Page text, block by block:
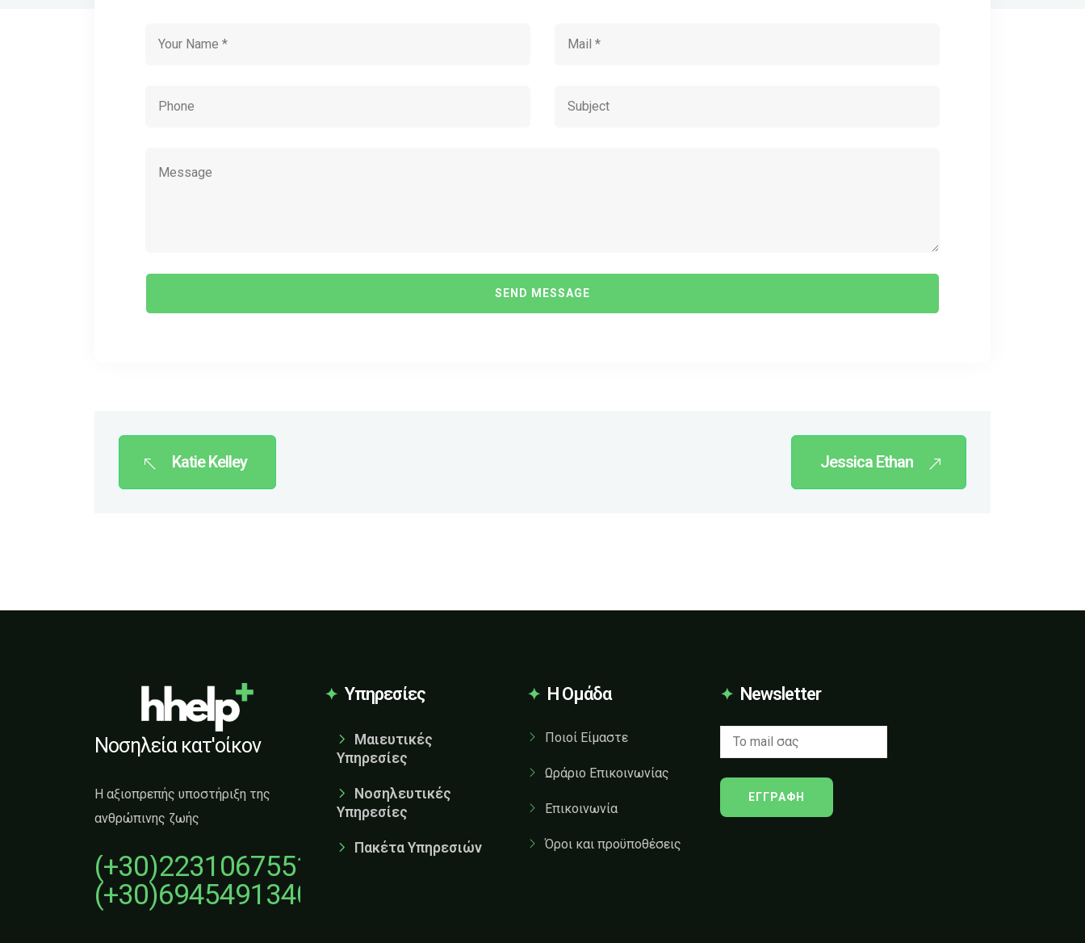
Katie Kelley Jessica Ethan
Νοσηλεία κατ'οίκον
Η αξιοπρεπής υποστήριξη της
ανθρώπινης ζωής
(+30)2231067551
(+30)6945491340
Υπηρεσίες
Μαιευτικές
Υπηρεσίες
Νοσηλευτικές
Υπηρεσίες
Πακέτα Υπηρεσιών
Η Ομάδα
Ποιοί Είμαστε
Ωράριο Επικοινωνίας
Επικοινωνία
Όροι και προϋποθέσεις
Newsletter